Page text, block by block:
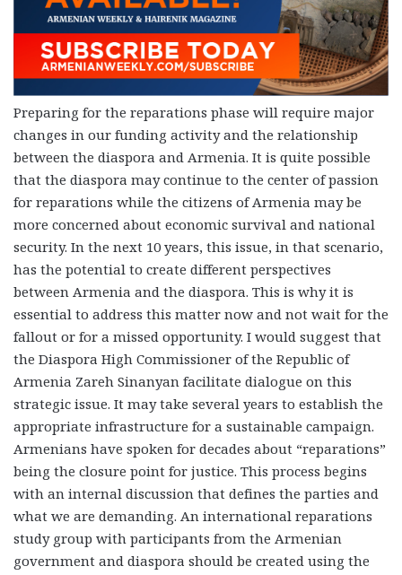
Preparing for the reparations phase will require major
changes in our funding activity and the relationship
between the diaspora and Armenia. It is quite possible
that the diaspora may continue to the center of passion
for reparations while the citizens of Armenia may be
more concerned about economic survival and national
security. In the next 10 years, this issue, in that scenario,
has the potential to create different perspectives
between Armenia and the diaspora. This is why it is
essential to address this matter now and not wait for the
fallout or for a missed opportunity. I would suggest that
the Diaspora High Commissioner of the Republic of
Armenia Zareh Sinanyan facilitate dialogue on this
strategic issue. It may take several years to establish the
appropriate infrastructure for a sustainable campaign.
Armenians have spoken for decades about “reparations”
being the closure point for justice. This process begins
with an internal discussion that defines the parties and
what we are demanding. An international reparations
study group with participants from the Armenian
government and diaspora should be created using the